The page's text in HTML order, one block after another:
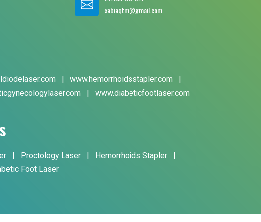
xabiaqtm@gmail.com
| www.hemorrhoidsstapler.com
|
| www.diabeticfootlaser.com
| Proctology Laser | Hemorrhoids Stapler
|
Foot Laser